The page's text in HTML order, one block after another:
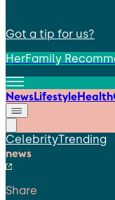
Got a tip for us?
HerFamily
NewsLifestyleHealth
CelebrityTrending
news
Share